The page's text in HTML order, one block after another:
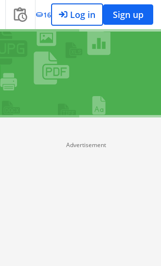
16 Log in Sign up
Advertisement